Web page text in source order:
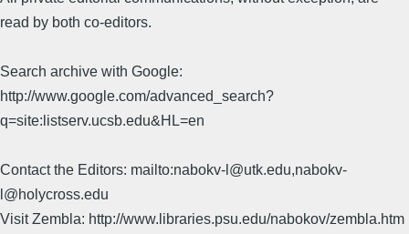
read by both co-editors.
Search archive with Google:
http://www.google.com/advanced_search?
q=site:listserv.ucsb.edu&HL=en
Contact the Editors: mailto:nabokv-l@utk.edu,nabokv-
l@holycross.edu
Visit Zembla: http://www.libraries.psu.edu/nabokov/zembla.htm